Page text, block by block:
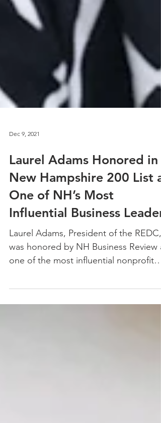
Dec 9, 2021
Laurel Adams Honored in
New Hampshire 200 List as
One of NH’s Most
Influential Business
was honored by NH Business Review
one of the most influential nonprofit